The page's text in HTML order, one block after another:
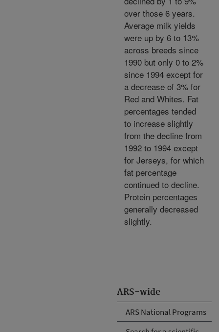
ARS-wide
ARS National Programs
over those 6 years.
Average milk yields
were up by 6 to 13%
across breeds since
1990 but only 0 to 2%
since 1994 except for
a decrease of 3% for
Red and Whites. Fat
percentages tended
to increase slightly
from the decline from
1992 to 1994 except
for Jerseys, for which
fat percentage
continued to decline.
Protein percentages
generally decreased
slightly.